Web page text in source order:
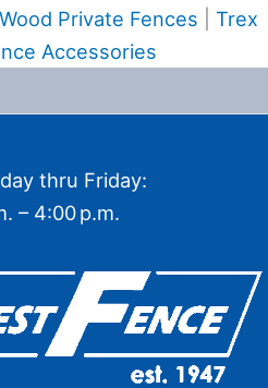
Wood Private Fences
Trex
Accessories
thru Friday:
– 4:00 p.m.